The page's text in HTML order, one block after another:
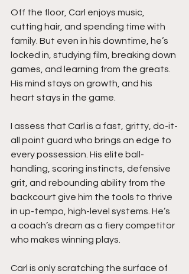
Off the floor, Carl enjoys music,
cutting hair, and spending time with
family. But even in his downtime, he’s
locked in, studying film, breaking down
games, and learning from the greats.
His mind stays on growth, and his
heart stays in the game.
I assess that Carl is a fast, gritty, do-it-
all point guard who brings an edge to
every possession. His elite ball-
handling, scoring instincts, defensive
grit, and rebounding ability from the
backcourt give him the tools to thrive
in up-tempo, high-level systems. He’s
a coach’s dream as a fiery competitor
who makes winning plays.
Carl is only scratching the surface of